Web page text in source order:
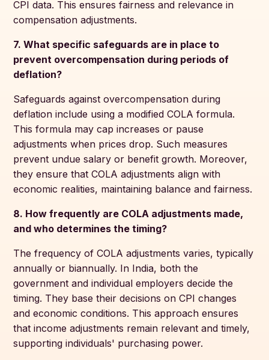
CPI data. This ensures fairness and relevance in
compensation adjustments.
7. What specific safeguards are in place to
prevent overcompensation during periods of
deflation?
Safeguards against overcompensation during
deflation include using a modified COLA formula.
This formula may cap increases or pause
adjustments when prices drop. Such measures
prevent undue salary or benefit growth. Moreover,
they ensure that COLA adjustments align with
economic realities, maintaining balance and fairness.
8. How frequently are COLA adjustments made,
and who determines the timing?
The frequency of COLA adjustments varies, typically
annually or biannually. In India, both the
government and individual employers decide the
timing. They base their decisions on CPI changes
and economic conditions. This approach ensures
that income adjustments remain relevant and timely,
supporting individuals' purchasing power.